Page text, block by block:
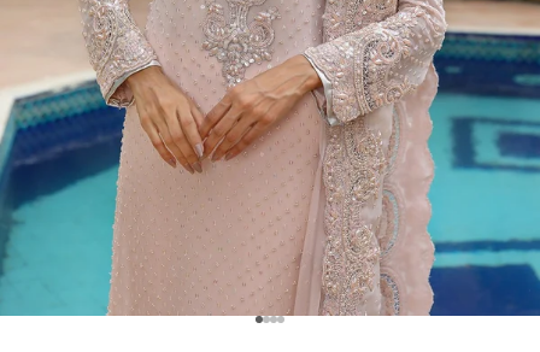
Go to item 1
Go to item 2
Go to item 3
Go to item 4